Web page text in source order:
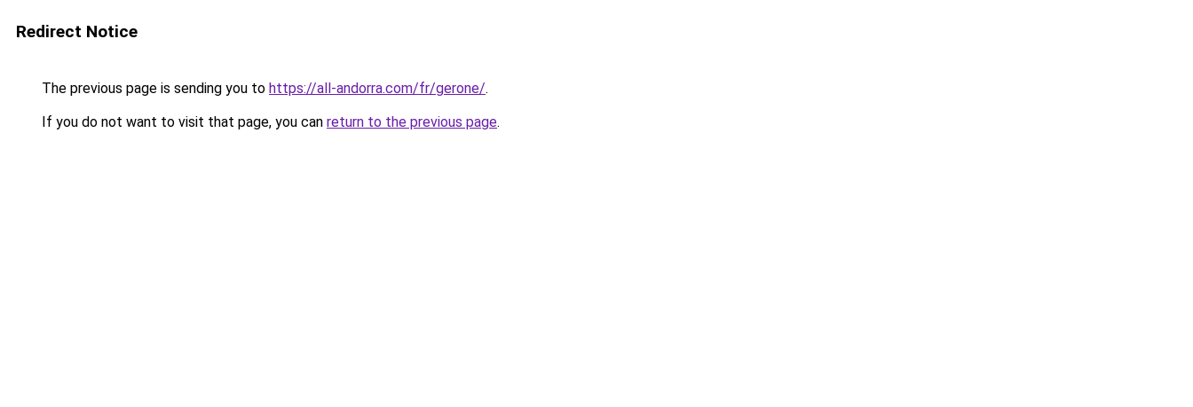
Redirect Notice
The previous page is sending you to https://all-andorra.com/fr/gerone/.
If you do not want to visit that page, you can return to the previous page.